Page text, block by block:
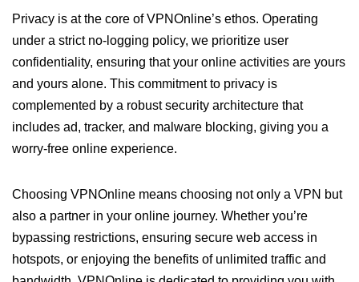
Privacy is at the core of VPNOnline’s ethos. Operating
under a strict no-logging policy, we prioritize user
confidentiality, ensuring that your online activities are yours
and yours alone. This commitment to privacy is
complemented by a robust security architecture that
includes ad, tracker, and malware blocking, giving you a
worry-free online experience.
Choosing VPNOnline means choosing not only a VPN but
also a partner in your online journey. Whether you’re
bypassing restrictions, ensuring secure web access in
hotspots, or enjoying the benefits of unlimited traffic and